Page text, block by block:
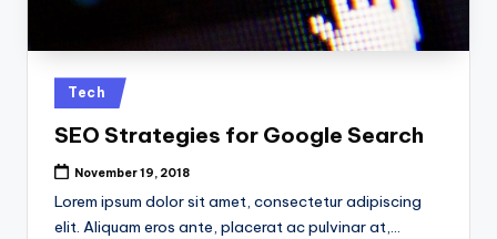
Posted
in
Tech
SEO Strategies for Google Search
November 19, 2018
Lorem ipsum dolor sit amet, consectetur adipiscing
elit. Aliquam eros ante, placerat ac pulvinar at,…